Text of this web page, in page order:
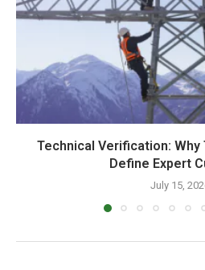
Technical Verification:
Define Expert
July 15,